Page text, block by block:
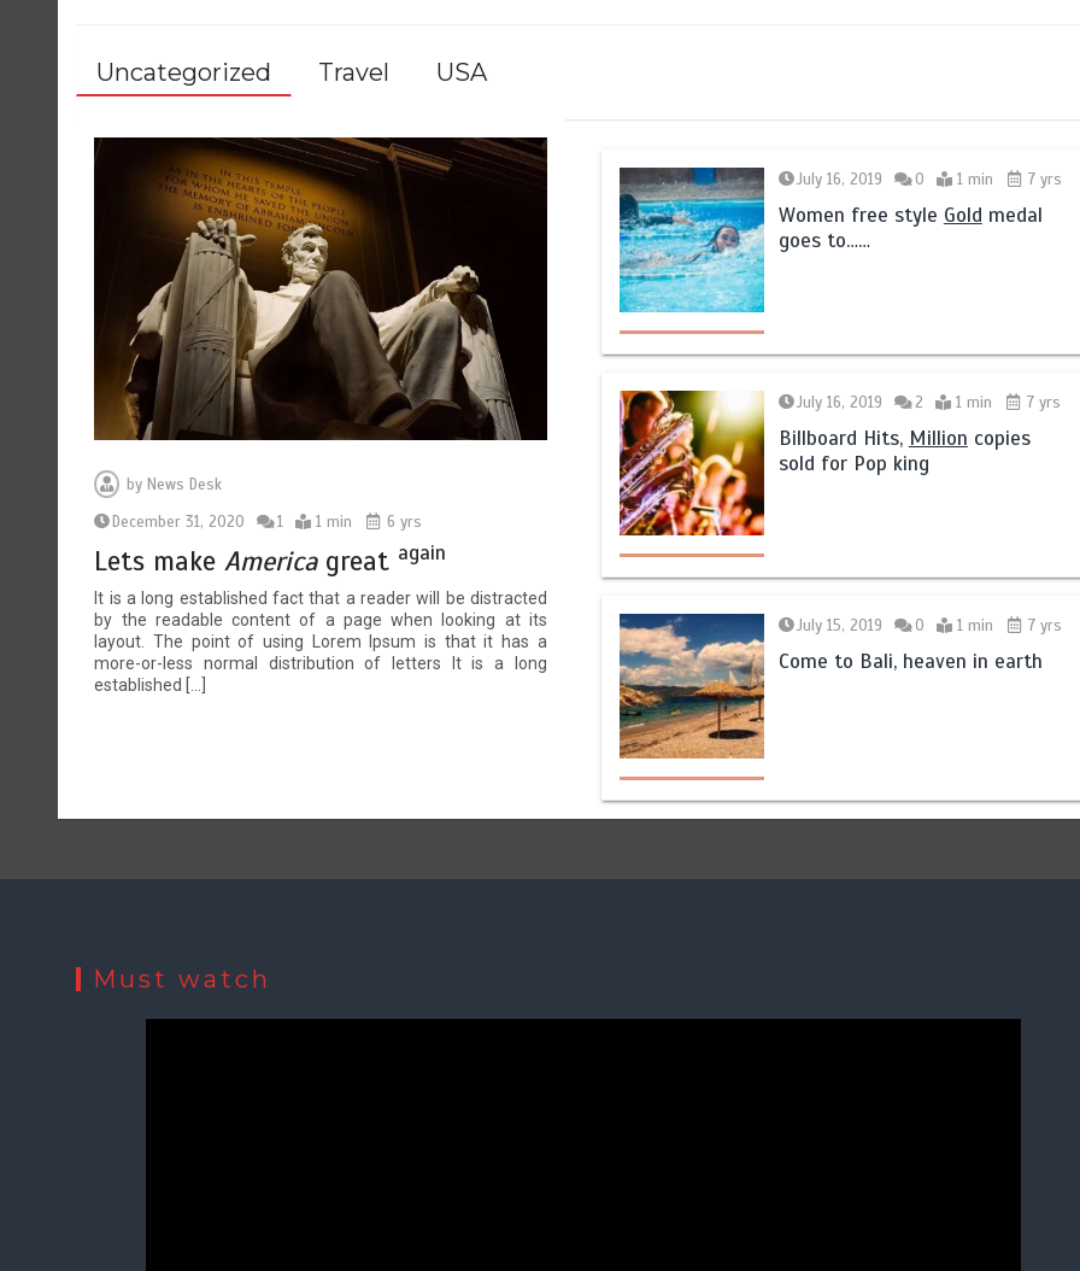
Uncategorized Travel USA
by News Desk
December 31, 2020
1 1 min 6 yrs
Lets makeAmericagreat again
It is a long established fact that a reader will be distracted
by the readable content of a page when looking at its
layout. The point of using Lorem Ipsum is that it has a
more-or-less normal distribution of letters It is a long
established […]
July 16, 2019 0 1 min 7 yrs
Women free style Gold medal
goes to……
July 16, 2019 2 1 min 7 yrs
Billboard Hits, Million copies
sold for Pop king
July 15, 2019 0 1 min 7 yrs
Come to Bali, heaven in earth
Must watch